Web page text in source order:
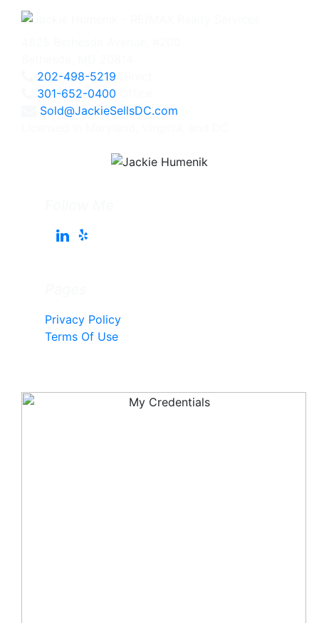
202-498-5219
301-652-0400
Sold@JackieSellsDC.com
Privacy Policy
Terms Of Use